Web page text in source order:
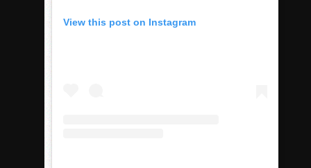
View this post on Instagram